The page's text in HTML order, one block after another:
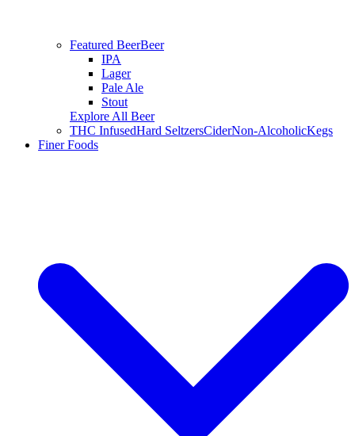
Featured BeerBeer
IPA
Lager
Pale Ale
Stout
Explore All Beer
THC InfusedHard SeltzersCiderNon-AlcoholicKegs
Finer Foods